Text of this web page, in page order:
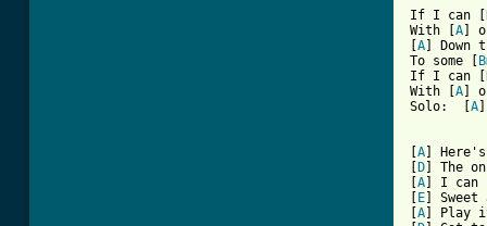
If I can [
With [ A ]
A ]
To some [
If I can [
With [ A ]
Solo:  [ A
A ]
D ] The
A ] I can
E ]
A ] Play